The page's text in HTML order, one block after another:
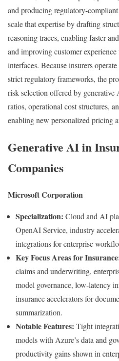
and producing regulatory-
scale that expertise by drafting
reasoning traces, enabling faster
and improving customer
interfaces. Because insurers
strict regulatory frameworks, the
risk selection offered by
ratios, operational cost structures,
enabling new personalized pricing
Generative AI in
Companies
Microsoft Corporation
Specialization: Cloud and AI
OpenAI Service, industry
integrations for enterprise
Key Focus Areas for
claims and underwriting,
model governance, low-latency
insurance accelerators for
summarization.
Notable Features: Tight
models with Azure’s data and
productivity gains shown in